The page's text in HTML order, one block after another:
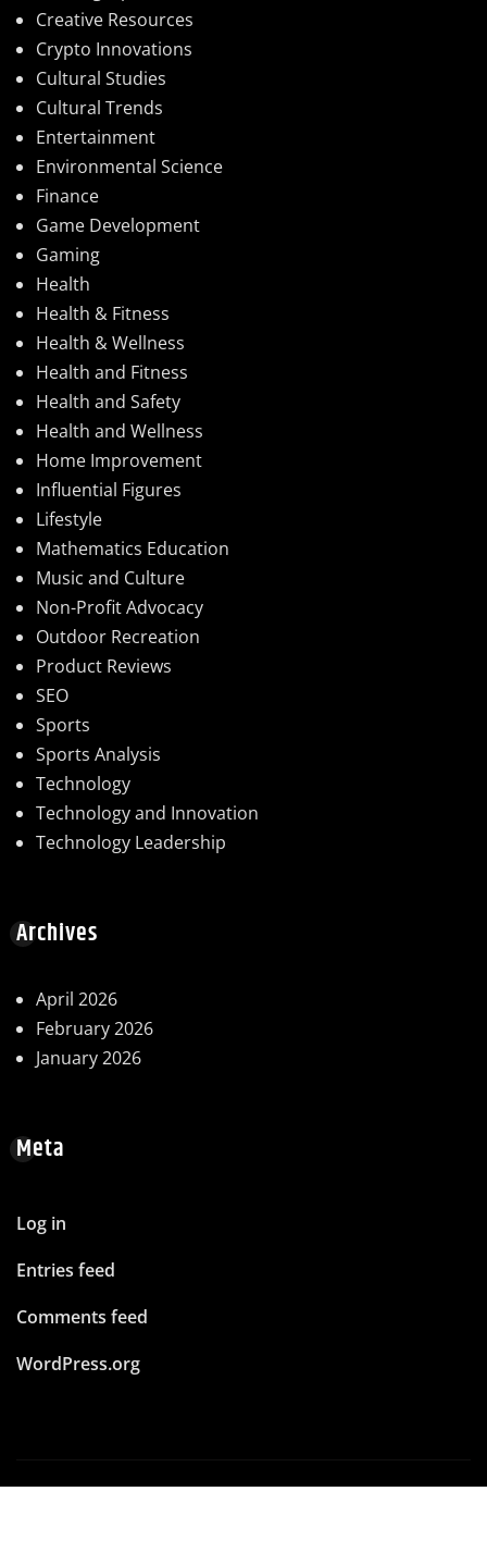
Creative Resources
Crypto Innovations
Cultural Studies
Cultural Trends
Entertainment
Environmental Science
Finance
Game Development
Gaming
Health
Health & Fitness
Health & Wellness
Health and Fitness
Health and Safety
Health and Wellness
Home Improvement
Influential Figures
Lifestyle
Mathematics Education
Music and Culture
Non-Profit Advocacy
Outdoor Recreation
Product Reviews
SEO
Sports
Sports Analysis
Technology
Technology and Innovation
Technology Leadership
Archives
April 2026
February 2026
January 2026
Meta
Log in
Entries feed
Comments feed
WordPress.org